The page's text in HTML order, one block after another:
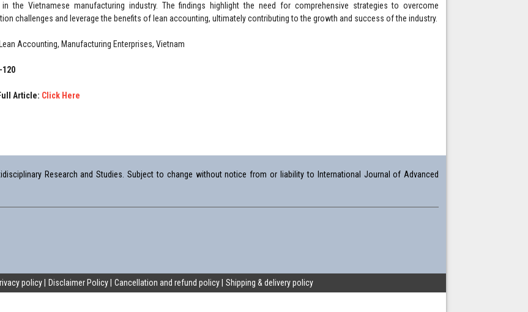
in the Vietnamese manufacturing industry. The findings highlight the need for comprehensive strategies to overcome
challenges and leverage the benefits of lean accounting, ultimately contributing to the growth and success of the industry.
Lean Accounting, Manufacturing Enterprises, Vietnam
120
Article: Click Here
Research and Studies. Subject to change without notice from or liability to International Journal of Advanced
policy Disclaimer Policy Cancellation and refund policy Shipping & delivery policy